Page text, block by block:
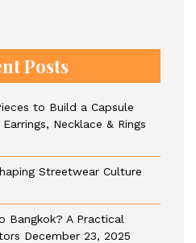
Posts
to Build a Capsule
Necklace & Rings
Streetwear Culture
Bangkok? A Practical
December 23, 2025